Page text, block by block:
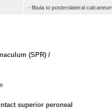
- fibula to posterolateral
(SPR) /
superior peroneal